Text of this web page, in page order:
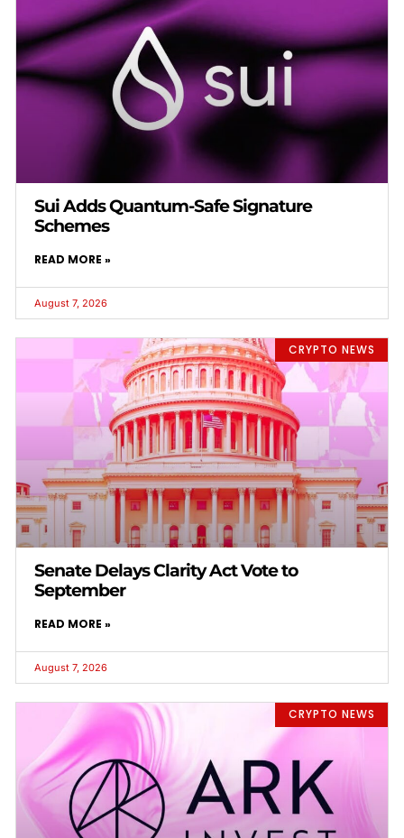
Sui Adds Quantum-Safe Signature
Schemes
READ MORE »
August 7, 2026
CRYPTO NEWS
Senate Delays Clarity Act Vote to
September
READ MORE »
August 7, 2026
CRYPTO NEWS